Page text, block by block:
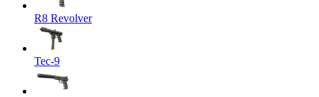
R8 Revolver
Tec-9